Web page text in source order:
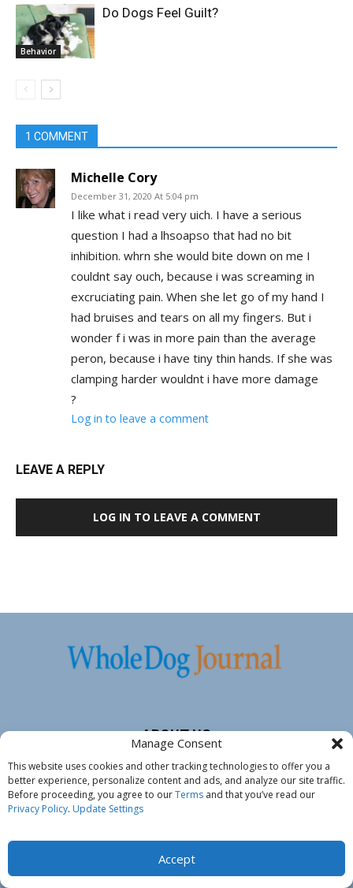
Manage Consent
This website uses cookies and other tracking technologies to offer you a
better experience, personalize content and ads, and analyze our site traffic.
Before proceeding, you agree to ourTerms and that you’ve read our
Privacy Policy. Update Settings
Accept
Behavior
Do Dogs Feel Guilt?
1 COMMENT
Michelle Cory
December 31, 2020 At 5:04 pm
I like what i read very uich. I have a serious
question I had a lhsoapso that had no bit
inhibition. whrn she would bite down on me I
couldnt say ouch, because i was screaming in
excruciating pain. When she let go of my hand I
had bruises and tears on all my fingers. But i
wonder f i was in more pain than the average
peron, because i have tiny thin hands. If she was
clamping harder wouldnt i have more damage
?
Log in to leave a comment
LEAVE A REPLY
LOG IN TO LEAVE A COMMENT
ABOUT US
Whole Dog Journal has helped dog owners and their dogs
since 1998. Sensible dog care, health and nutrition advice and
no-force training tips, Whole Dog Journal equips you with the
emotional wellness and to elicit his full potential and vitality.
are recognized veterinarians, dog